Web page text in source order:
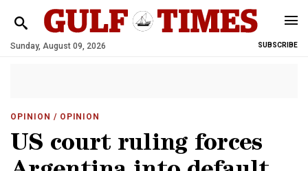
Sunday, August 09, 2026 SUBSCRIBE
OPINION / OPINION
US court ruling forces